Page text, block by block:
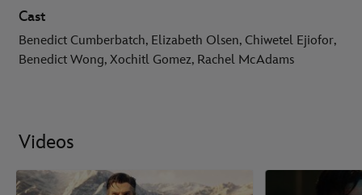
Cast
Benedict Cumberbatch, Elizabeth Olsen, Chiwetel Ejiofor,
Benedict Wong, Xochitl Gomez, Rachel McAdams
Videos